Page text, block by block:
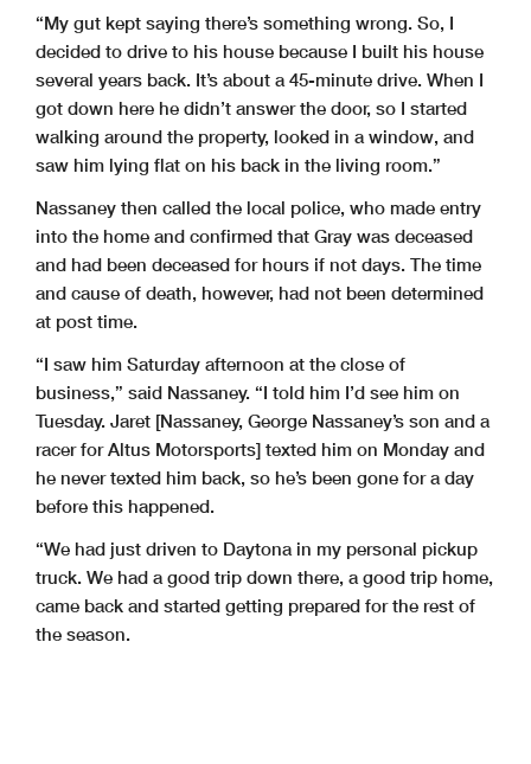
“My gut kept saying there’s something wrong. So, I
decided to drive to his house because I built his house
several years back. It’s about a 45-minute drive. When I
got down here he didn’t answer the door, so I started
walking around the property, looked in a window, and
saw him lying flat on his back in the living room.”
Nassaney then called the local police, who made entry
into the home and confirmed that Gray was deceased
and had been deceased for hours if not days. The time
and cause of death, however, had not been determined
at post time.
“I saw him Saturday afternoon at the close of
business,” said Nassaney. “I told him I’d see him on
Tuesday. Jaret [Nassaney, George Nassaney’s son and a
racer for Altus Motorsports] texted him on Monday and
he never texted him back, so he’s been gone for a day
before this happened.
“We had just driven to Daytona in my personal pickup
truck. We had a good trip down there, a good trip home,
came back and started getting prepared for the rest of
the season.